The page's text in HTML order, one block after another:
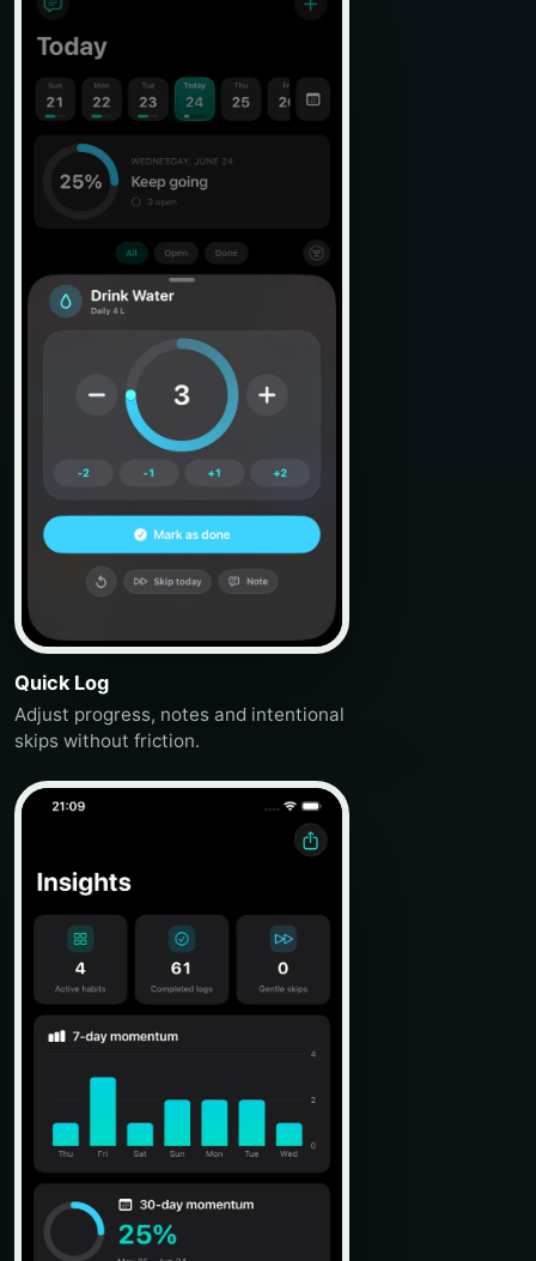
Quick Log
Adjust progress, notes and intentional
skips without friction.